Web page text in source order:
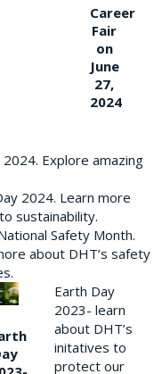
Career
Fair
on
June
27,
2024
Explore amazing
2024. Learn more
sustainability.
Safety Month.
about DHT’s safety
Earth Day
2023- learn
about DHT’s
initatives to
protect our